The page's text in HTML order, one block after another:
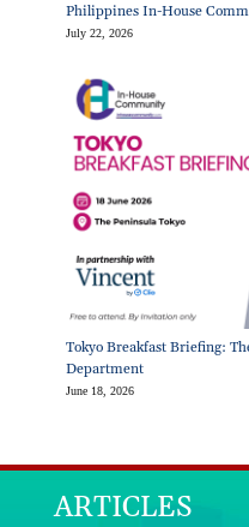
Philippines In-House
July 22, 2026
Tokyo Breakfast Briefing:
Department
June 18, 2026
ARTICLES